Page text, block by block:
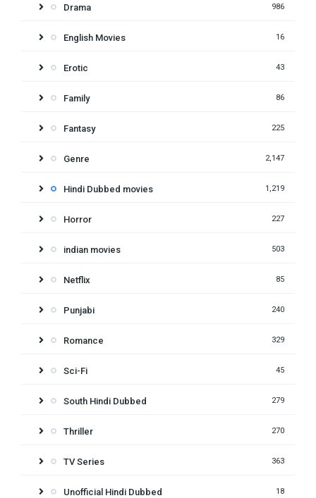
Drama 986
English Movies 16
Erotic 43
Family 86
Fantasy 225
Genre 2,147
Hindi Dubbed movies 1,219
Horror 227
indian movies 503
Netflix 85
Punjabi 240
Romance 329
Sci-Fi 45
South Hindi Dubbed 279
Thriller 270
TV Series 363
Unofficial Hindi Dubbed 18